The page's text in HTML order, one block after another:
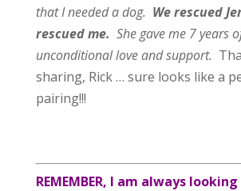
that I needed a dog. We rescued
rescued me. She gave me 7 years
unconditional love and support.
sharing, Rick … sure looks like a
pairing!!!
REMEMBER, I am always